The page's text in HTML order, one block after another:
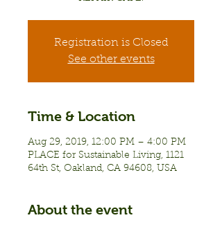
Registration is Closed
See other events
Time & Location
Aug 29, 2019, 12:00 PM – 4:00 PM
PLACE for Sustainable Living, 1121
64th St, Oakland, CA 94608, USA
About the event